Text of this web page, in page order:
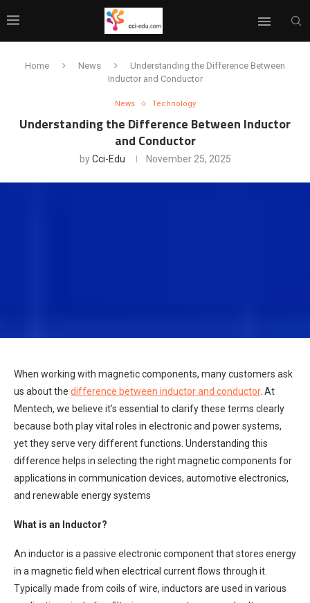
Home News
Understanding the Difference Between
Inductor and Conductor
News Technology
Understanding the Difference Between Inductor
and Conductor
byCci-Edu November 25, 2025
When working with magnetic components, many customers ask
us about the difference between inductor and conductor. At
Mentech, we believe it’s essential to clarify these terms clearly
because both play vital roles in electronic and power systems,
yet they serve very different functions. Understanding this
difference helps in selecting the right magnetic components for
applications in communication devices, automotive electronics,
and renewable energy systems
What is an Inductor?
An inductor is a passive electronic component that stores energy
in a magnetic field when electrical current flows through it.
Typically made from coils of wire, inductors are used in various